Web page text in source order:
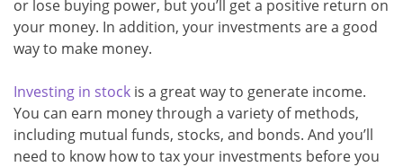
or lose buying power, but you’ll get a positive return on
your money. In addition, your investments are a good
way to make money.
Investing in stock is a great way to generate income.
You can earn money through a variety of methods,
including mutual funds, stocks, and bonds. And you’ll
need to know how to tax your investments before you